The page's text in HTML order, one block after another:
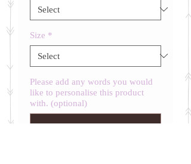
Size *
Please add any words you would
like to personalise this product
with. (optional)